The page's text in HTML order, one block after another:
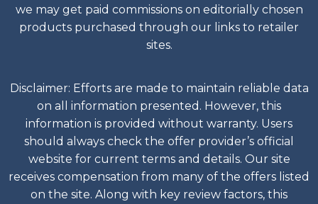
we may get paid commissions on editorially chosen
products purchased through our links to retailer
sites.
Disclaimer: Efforts are made to maintain reliable data
on all information presented. However, this
information is provided without warranty. Users
should always check the offer provider’s official
website for current terms and details. Our site
receives compensation from many of the offers listed
on the site. Along with key review factors, this